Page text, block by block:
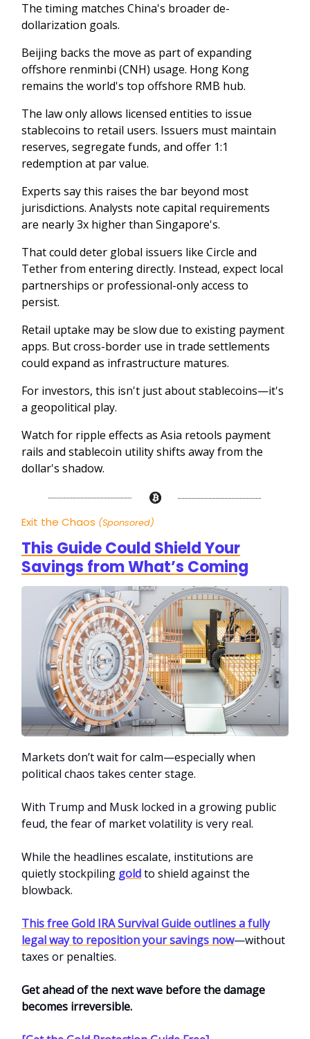
The timing matches China's broader de-
dollarization goals.
Beijing backs the move as part of expanding
offshore renminbi (CNH) usage. Hong Kong
remains the world's top offshore RMB hub.
The law only allows licensed entities to issue
stablecoins to retail users. Issuers must maintain
reserves, segregate funds, and offer 1:1
redemption at par value.
Experts say this raises the bar beyond most
jurisdictions. Analysts note capital requirements
are nearly 3x higher than Singapore's.
That could deter global issuers like Circle and
Tether from entering directly. Instead, expect local
partnerships or professional-only access to
persist.
Retail uptake may be slow due to existing payment
apps. But cross-border use in trade settlements
could expand as infrastructure matures.
For investors, this isn't just about stablecoins—it's
a geopolitical play.
Watch for ripple effects as Asia retools payment
rails and stablecoin utility shifts away from the
dollar's shadow.
Exit the Chaos (Sponsored)
This Guide Could Shield Your
Savings from What’s Coming
Markets don’t wait for calm—especially when
political chaos takes center stage.
With Trump and Musk locked in a growing public
feud, the fear of market volatility is very real.
While the headlines escalate, institutions are
quietly stockpiling goldto shield against the
blowback.
This free Gold IRA Survival Guide outlines a fully
legal way to reposition your savings now—without
taxes or penalties.
Get ahead of the next wave before the damage
becomes irreversible.